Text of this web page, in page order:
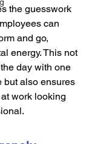
the guesswork
can
and go,
energy. This not
day with one
but also ensures
work looking